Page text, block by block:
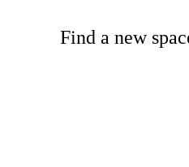
Find a new